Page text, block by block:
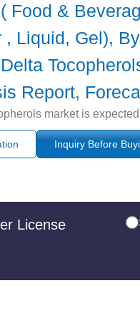
Food &
, Liquid, Gel),
Report,
market is
Inquiry Before
License